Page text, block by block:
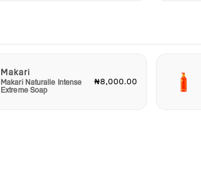
Makari
Makari Naturalle Intense
Extreme Soap
₦8,000.00